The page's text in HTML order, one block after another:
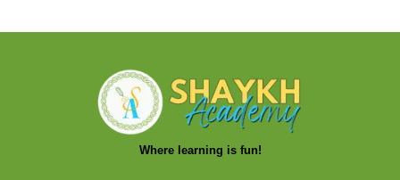
Where learning is fun!